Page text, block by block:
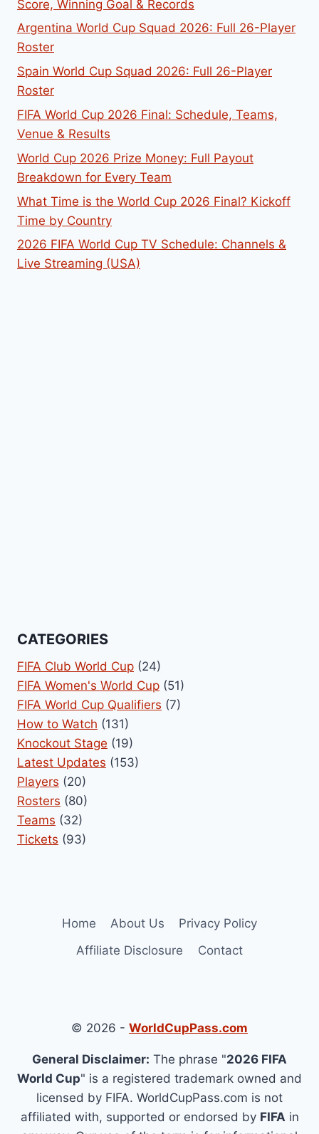
Score, Winning Goal & Records
Argentina World Cup Squad 2026: Full 26-Player
Roster
Spain World Cup Squad 2026: Full 26-Player
Roster
FIFA World Cup 2026 Final: Schedule, Teams,
Venue & Results
World Cup 2026 Prize Money: Full Payout
Breakdown for Every Team
What Time is the World Cup 2026 Final? Kickoff
Time by Country
2026 FIFA World Cup TV Schedule: Channels &
Live Streaming (USA)
CATEGORIES
FIFA Club World Cup (24)
FIFA Women's World Cup (51)
FIFA World Cup Qualifiers (7)
How to Watch (131)
Knockout Stage (19)
Latest Updates (153)
Players (20)
Rosters (80)
Teams (32)
Tickets (93)
Home About Us
Privacy Policy
Affiliate Disclosure
Contact
© 2026 - WorldCupPass.com
General Disclaimer: The phrase "2026 FIFA
World Cup" is a registered trademark owned and
licensed by FIFA. WorldCupPass.com is not
affiliated with, supported or endorsed by FIFA in